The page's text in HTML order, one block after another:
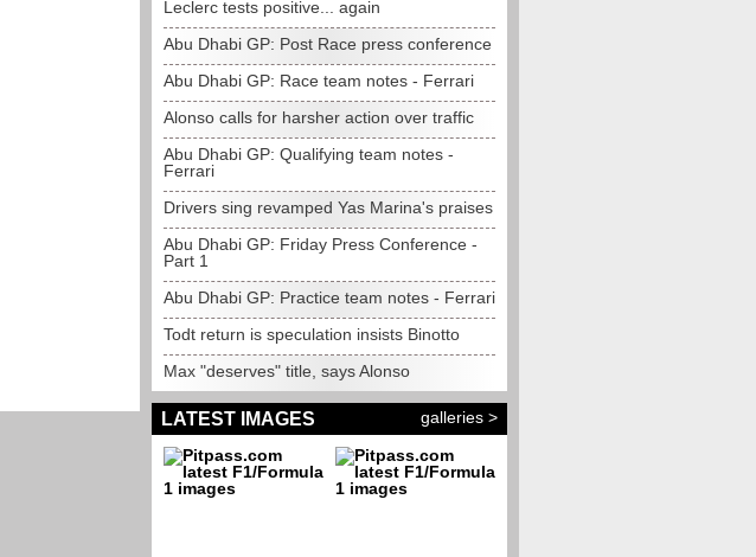
Leclerc tests positive... again
Abu Dhabi GP: Post Race press conference
Abu Dhabi GP: Race team notes - Ferrari
Alonso calls for harsher action over traffic
Abu Dhabi GP: Qualifying team notes -
Ferrari
Drivers sing revamped Yas Marina's praises
Abu Dhabi GP: Friday Press Conference -
Part 1
Abu Dhabi GP: Practice team notes - Ferrari
Todt return is speculation insists Binotto
Max "deserves" title, says Alonso
LATEST IMAGES galleries >